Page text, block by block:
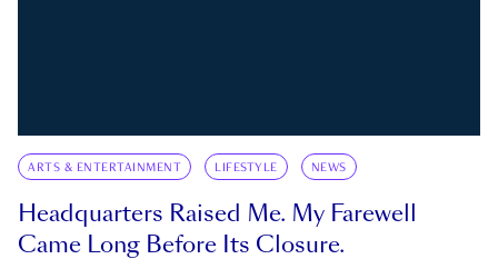
ARTS & ENTERTAINMENT LIFESTYLE NEWS
Headquarters Raised Me. My Farewell
Came Long Before Its Closure.